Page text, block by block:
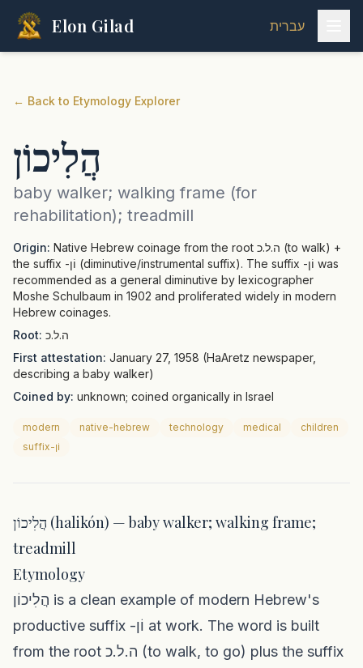
Elon Gilad עברית
← Back to Etymology Explorer
הֲלִיכוֹן
baby walker; walking frame (for
rehabilitation); treadmill
Origin: Native Hebrew coinage from the root ה.ל.כ (to walk) +
the suffix -וֹן (diminutive/instrumental suffix). The suffix -וֹן was
recommended as a general diminutive by lexicographer
Moshe Schulbaum in 1902 and proliferated widely in modern
Hebrew coinages.
Root: ה.ל.כ
First attestation: January 27, 1958 (HaAretz newspaper,
describing a baby walker)
Coined by: unknown; coined organically in Israel
modern native-hebrew technology medical
children
suffix-וֹן
הֲלִיכוֹן (halikón) — baby walker; walking frame;
treadmill
Etymology
הֲלִיכוֹן is a clean example of modern Hebrew's
productive suffix -וֹן at work. The word is built
from the root ה.ל.כ (to walk, to go) plus the suffix